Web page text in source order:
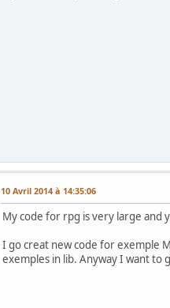
10 Avril 2014 à 14:35:06
My code for rpg is very large and
I go creat new code for exemple
exemples in lib. Anyway I want to